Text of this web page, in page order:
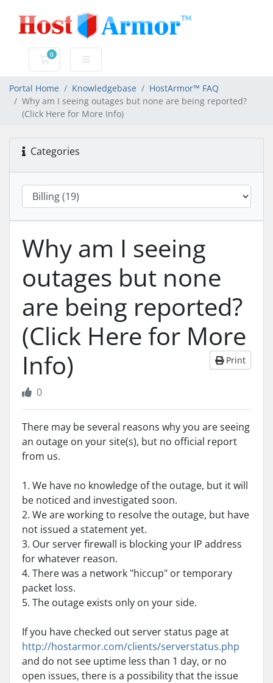
0
Shopping Cart
Portal Home Knowledgebase
HostArmor™ FAQ
Why am I seeing outages but none are being reported?
(Click Here for More Info)
Categories
Why am I seeing
outages but none
are being reported?
(Click Here for More
Info)
Print
0
There may be several reasons why you are seeing
an outage on your site(s), but no official report
from us.
1. We have no knowledge of the outage, but it will
be noticed and investigated soon.
2. We are working to resolve the outage, but have
not issued a statement yet.
3. Our server firewall is blocking your IP address
for whatever reason.
4. There was a network "hiccup" or temporary
packet loss.
5. The outage exists only on your side.
If you have checked out server status page at
http://hostarmor.com/clients/serverstatus.php
and do not see uptime less than 1 day, or no
open issues, there is a possibility that the issue